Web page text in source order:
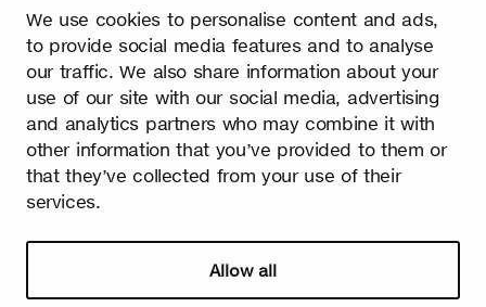
We use cookies to personalise content and ads,
to provide social media features and to analyse
our traffic. We also share information about your
use of our site with our social media, advertising
and analytics partners who may combine it with
other information that you’ve provided to them or
that they’ve collected from your use of their
services.
Allow all